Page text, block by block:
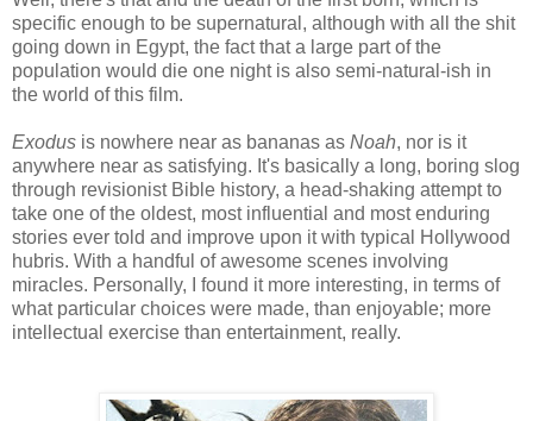
specific enough to be supernatural, although with all the shit
going down in Egypt, the fact that a large part of the
population would die one night is also semi-natural-ish in
the world of this film.
Exodus is nowhere near as bananas as Noah, nor is it
anywhere near as satisfying. It's basically a long, boring slog
through revisionist Bible history, a head-shaking attempt to
take one of the oldest, most influential and most enduring
stories ever told and improve upon it with typical Hollywood
hubris. With a handful of awesome scenes involving
miracles. Personally, I found it more interesting, in terms of
what particular choices were made, than enjoyable; more
intellectual exercise than entertainment, really.